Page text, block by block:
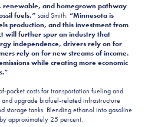
renewable, and homegrown pathway
fuels,” said Smith. “Minnesota is
production, and this investment from
will further spur an industry that
independence, drivers rely on for
rely on for new streams of income.
while creating more economic
pocket costs for transportation fueling and
upgrade biofuel-related infrastructure
storage tanks. Blending ethanol into gasoline
approximately 25 percent.